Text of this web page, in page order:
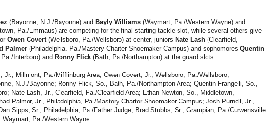
(Bayonne, N.J./Bayonne) and Bayly Williams (Waymart, Pa./Western Wayne) and
Pa./Emmaus) are competing for the final starting tackle slot, while several others give
Owen Covert (Wellsboro, Pa./Wellsboro) at center, juniors Nate Lash (Clearfield,
Palmer (Philadelphia, Pa./Mastery Charter Shoemaker Campus) and sophomores Quentin
Interboro) and Ronny Flick (Bath, Pa./Northampton) at the guard slots.
Jr., Millmont, Pa./Mifflinburg Area; Owen Covert, Jr., Wellsboro, Pa./Wellsboro;
N.J./Bayonne; Ronny Flick, So., Bath, Pa./Northampton Area; Quentin Frangelli, So.,
Nate Lash, Jr., Clearfield, Pa./Clearfield Area; Ethan Newton, So., Middletown,
Palmer, Jr., Philadelphia, Pa./Mastery Charter Shoemaker Campus; Josh Purnell, Jr.,
Sipps, Sr., Philadelphia, Pa./Father Judge; Brad Stubbs, Sr., Grampian, Pa./Curwensville
Pa./Western Wayne.